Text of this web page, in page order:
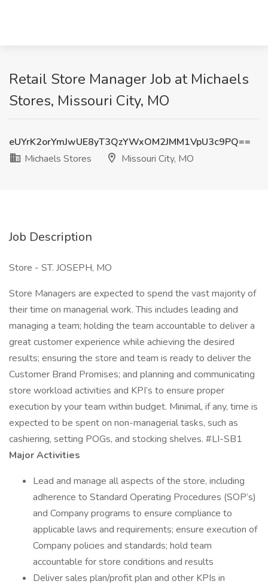
Retail Store Manager Job at Michaels
Stores, Missouri City, MO
eUYrK2orYmJwUE8yT3QzYWxOM2JMM1VpU3c9PQ==
Michaels Stores
Missouri City, MO
Job Description
Store - ST. JOSEPH, MO
Store Managers are expected to spend the vast majority of
their time on managerial work. This includes leading and
managing a team; holding the team accountable to deliver a
great customer experience while achieving the desired
results; ensuring the store and team is ready to deliver the
Customer Brand Promises; and planning and communicating
store workload activities and KPI’s to ensure proper
execution by your team within budget. Minimal, if any, time is
expected to be spent on non-managerial tasks, such as
cashiering, setting POGs, and stocking shelves. #LI-SB1
Major Activities
Lead and manage all aspects of the store, including
adherence to Standard Operating Procedures (SOP’s)
and Company programs to ensure compliance to
applicable laws and requirements; ensure execution of
Company policies and standards; hold team
accountable for store conditions and results
Deliver sales plan/profit plan and other KPIs in